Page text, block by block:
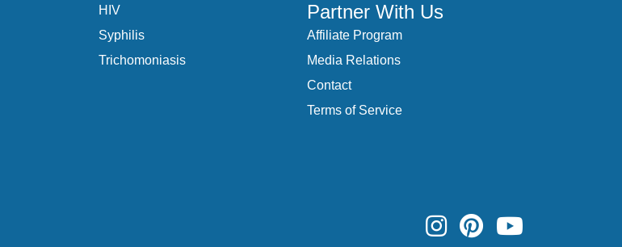
HIV
Syphilis
Trichomoniasis
Partner With Us
Affiliate Program
Media Relations
Contact
Terms of Service